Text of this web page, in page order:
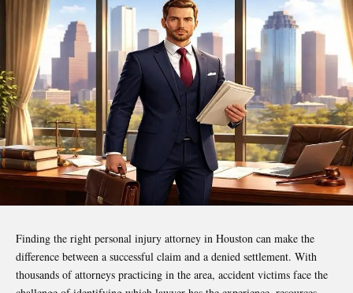
Finding the right personal injury attorney in Houston can make the
difference between a successful claim and a denied settlement. With
thousands of attorneys practicing in the area, accident victims face the